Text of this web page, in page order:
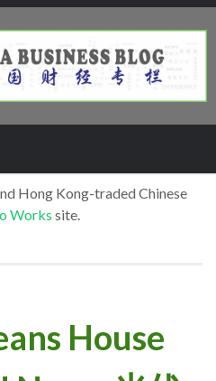
Hong Kong-traded Chinese
Works site.
House